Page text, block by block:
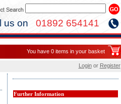
us on 01892 654141
You have 0 items in your basket
Loginor Register
Further Information